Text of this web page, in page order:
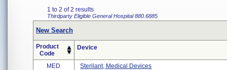
1 to 2 of 2 results
Thirdparty Eligible General Hospital880.6885
New Search
Product
Code
Device
MED
Sterilant, Medical Devices